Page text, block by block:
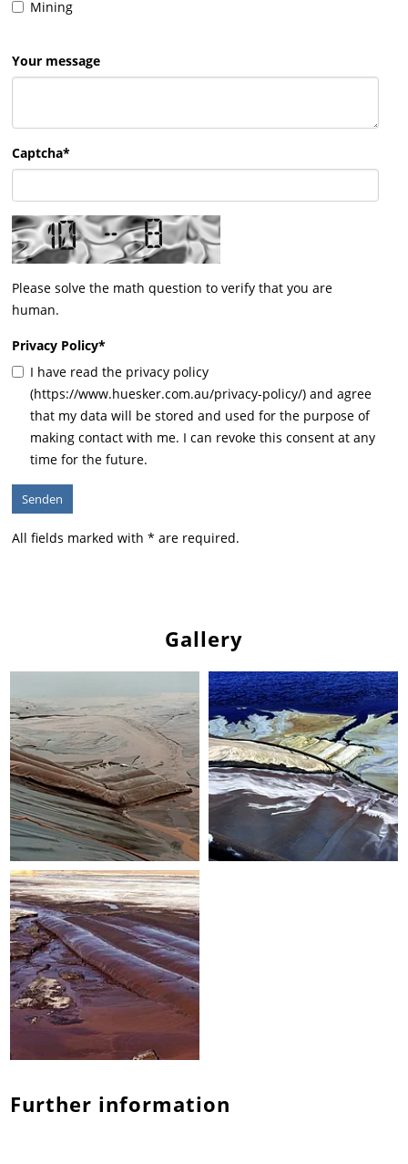
Mining
Your message
Captcha*
Please solve the math question to verify that you are
human.
Privacy Policy*
I have read the privacy policy
(https://www.huesker.com.au/privacy-policy/) and agree
that my data will be stored and used for the purpose of
making contact with me. I can revoke this consent at any
time for the future.
All fields marked with * are required.
Gallery
Further information